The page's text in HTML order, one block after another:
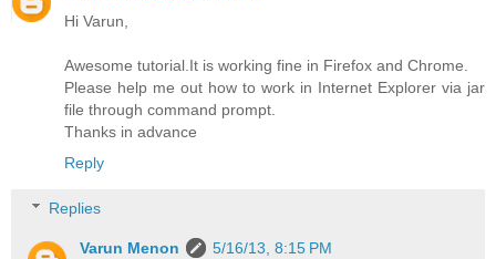
Hi Varun,
Awesome tutorial.It is working fine in Firefox and Chrome.
Please help me out how to work in Internet Explorer via jar
file through command prompt.
Thanks in advance
Reply
Replies
Varun Menon
5/16/13, 8:15 PM